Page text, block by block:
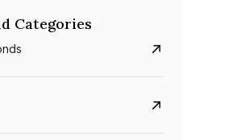
Categories